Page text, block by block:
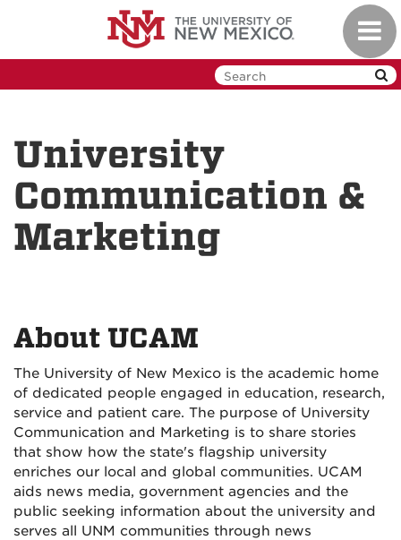
University
Communication &
Marketing
About UCAM
The University of New Mexico is the academic home
of dedicated people engaged in education, research,
service and patient care. The purpose of University
Communication and Marketing is to share stories
that show how the state's flagship university
enriches our local and global communities. UCAM
aids news media, government agencies and the
public seeking information about the university and
serves all UNM communities through news